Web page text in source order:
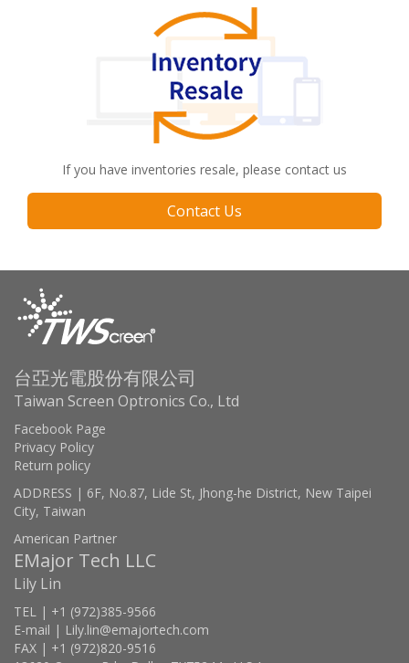
If you have inventories resale, please contact us
Contact Us
台亞光電股份有限公司
Taiwan Screen Optronics Co., Ltd
Facebook Page
Privacy Policy
Return policy
ADDRESS | 6F, No.87, Lide St, Jhong-he District, New Taipei
City, Taiwan
American Partner
EMajor Tech LLC
Lily Lin
TEL | +1 (972)385-9566
E-mail | Lily.lin@emajortech.com
FAX | +1 (972)820-9516